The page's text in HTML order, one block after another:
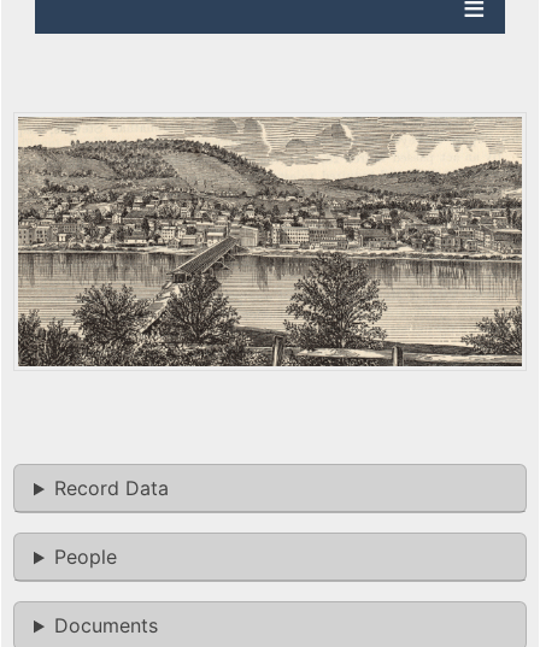
Record Data
People
Documents